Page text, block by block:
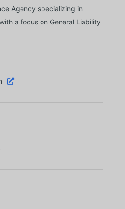
Agency specializing in
a focus on General Liability
